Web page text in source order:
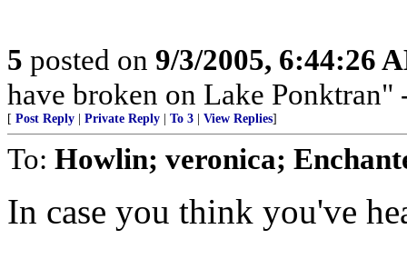
5 posted on 9/3/2005, 6:44:26
have broken on Lake
[ Post Reply Private Reply To 3 View Replies]
To: Howlin; veronica;
In case you think you've